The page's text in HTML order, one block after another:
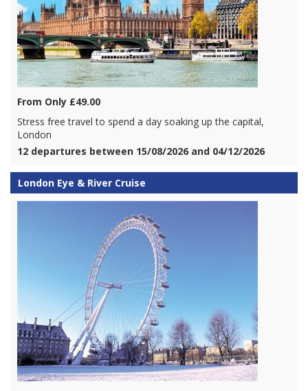
From Only £49.00
Stress free travel to spend a day soaking up the capital,
London
12 departures between 15/08/2026 and 04/12/2026
London Eye & River Cruise